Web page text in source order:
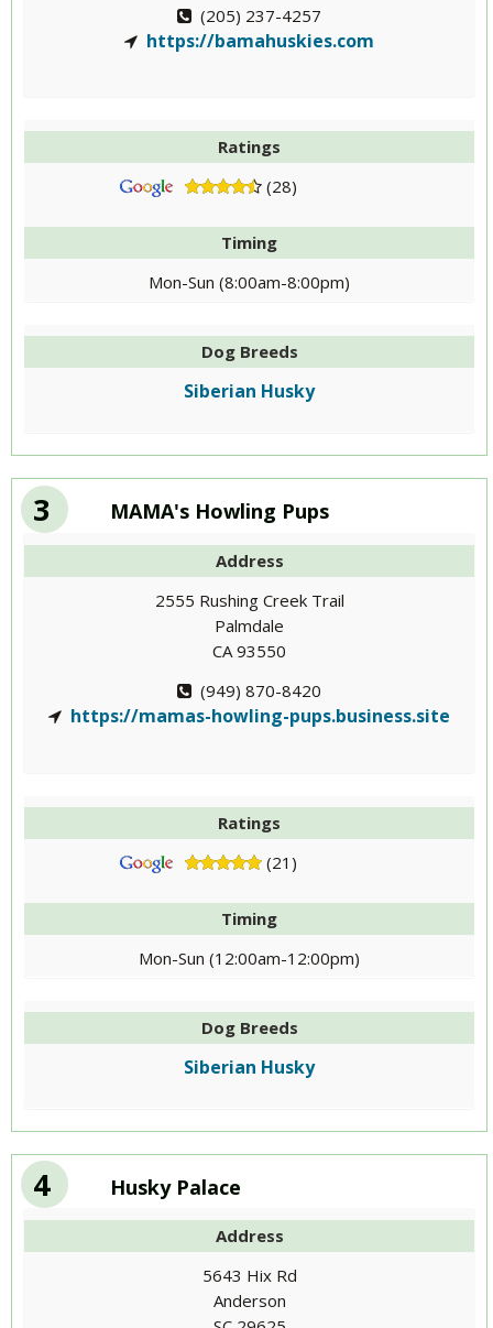
(205) 237-4257
https://bamahuskies.com
Ratings
(28)
Timing
Mon-Sun (8:00am-8:00pm)
Dog Breeds
Siberian Husky
3 MAMA's Howling Pups
Address
2555 Rushing Creek Trail
Palmdale
CA 93550
(949) 870-8420
https://mamas-howling-pups.business.site
Ratings
(21)
Timing
Mon-Sun (12:00am-12:00pm)
Dog Breeds
Siberian Husky
4 Husky Palace
Address
5643 Hix Rd
Anderson